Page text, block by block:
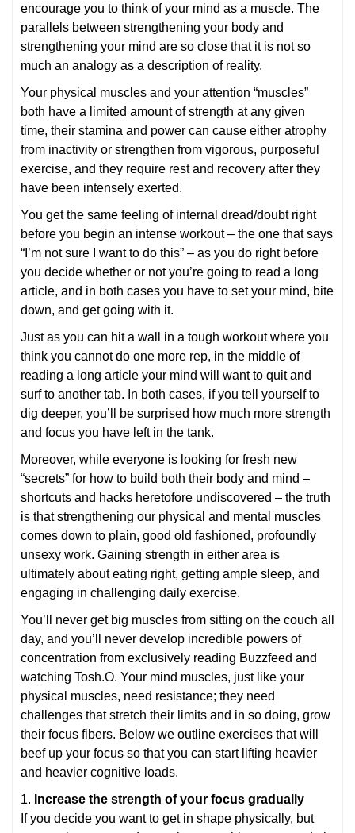
encourage you to think of your mind as a muscle. The
parallels between strengthening your body and
strengthening your mind are so close that it is not so
much an analogy as a description of reality.
Your physical muscles and your attention “muscles”
both have a limited amount of strength at any given
time, their stamina and power can cause either atrophy
from inactivity or strengthen from vigorous, purposeful
exercise, and they require rest and recovery after they
have been intensely exerted.
You get the same feeling of internal dread/doubt right
before you begin an intense workout – the one that says
“I’m not sure I want to do this” – as you do right before
you decide whether or not you’re going to read a long
article, and in both cases you have to set your mind, bite
down, and get going with it.
Just as you can hit a wall in a tough workout where you
think you cannot do one more rep, in the middle of
reading a long article your mind will want to quit and
surf to another tab. In both cases, if you tell yourself to
dig deeper, you’ll be surprised how much more strength
and focus you have left in the tank.
Moreover, while everyone is looking for fresh new
“secrets” for how to build both their body and mind –
shortcuts and hacks heretofore undiscovered – the truth
is that strengthening our physical and mental muscles
comes down to plain, good old fashioned, profoundly
unsexy work. Gaining strength in either area is
ultimately about eating right, getting ample sleep, and
engaging in challenging daily exercise.
You’ll never get big muscles from sitting on the couch all
day, and you’ll never develop incredible powers of
concentration from exclusively reading Buzzfeed and
watching Tosh.O. Your mind muscles, just like your
physical muscles, need resistance; they need
challenges that stretch their limits and in so doing, grow
their focus fibers. Below we outline exercises that will
beef up your focus so that you can start lifting heavier
and heavier cognitive loads.
1. Increase the strength of your focus gradually
If you decide you want to get in shape physically, but